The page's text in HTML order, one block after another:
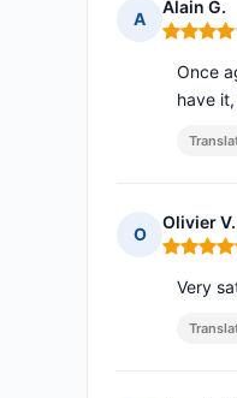
A
Alain G.
Rating:
Once
have
O
Olivier V.
Rating:
Very